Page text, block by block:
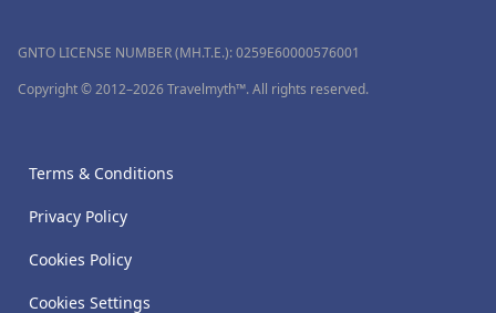
GNTO LICENSE NUMBER (MH.T.E.): 0259Ε60000576001
Copyright © 2012–2026 Travelmyth™. All rights reserved.
Terms & Conditions
Privacy Policy
Cookies Policy
Cookies Settings